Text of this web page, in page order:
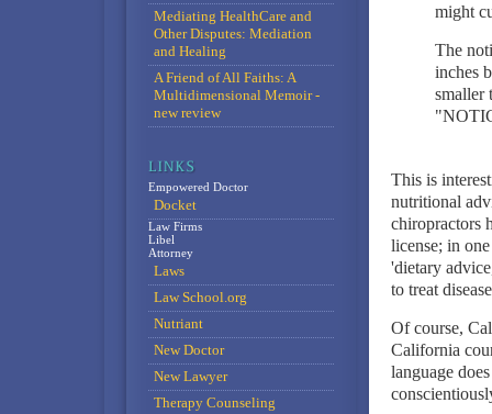
might
The
inches
smaller
This is
nutritional
chiropractors
license; in
'dietary
to treat
Of course,
California
language
Mediating HealthCare and
Other Disputes: Mediation
and Healing
A Friend of All Faiths: A
Multidimensional Memoir -
new review
Empowered Doctor
Docket
Law Firms
Libel
Attorney
Laws
Law School.org
Nutriant
New Doctor
New Lawyer
Therapy Counseling